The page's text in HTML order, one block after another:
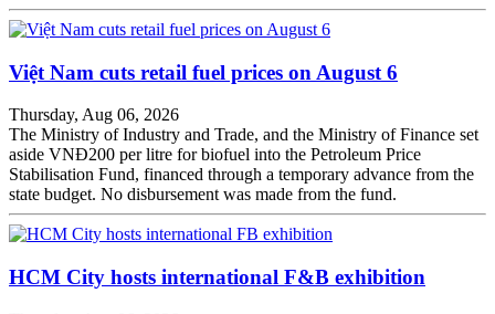
Việt Nam cuts retail fuel prices on August 6
Thursday, Aug 06, 2026
The Ministry of Industry and Trade, and the Ministry of Finance set
aside VNĐ200 per litre for biofuel into the Petroleum Price
Stabilisation Fund, financed through a temporary advance from the
state budget. No disbursement was made from the fund.
HCM City hosts international F&B exhibition